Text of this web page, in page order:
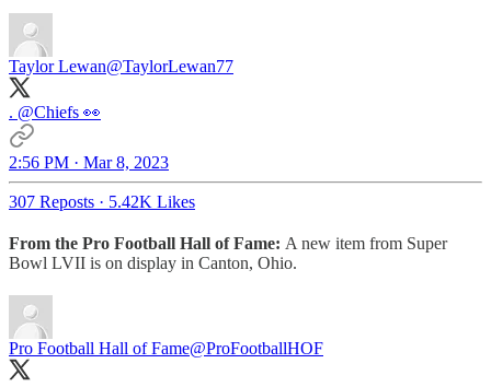
Taylor Lewan@TaylorLewan77
. @Chiefs 👀
2:56 PM · Mar 8, 2023
307 Reposts · 5.42K Likes
From the Pro Football Hall of Fame: A new item from Super
Bowl LVII is on display in Canton, Ohio.
Pro Football Hall of Fame@ProFootballHOF